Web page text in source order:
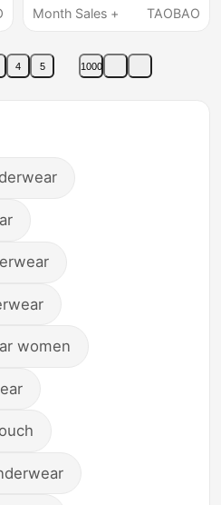
Style Boxer Shorts
Month Sales +
TAOBAO
4 5 1000
women